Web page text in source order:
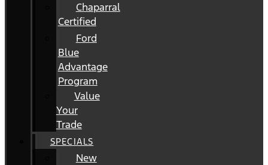
Chaparral
Certified
Ford
Blue
Advantage
Program
Value
Your
Trade
SPECIALS
New